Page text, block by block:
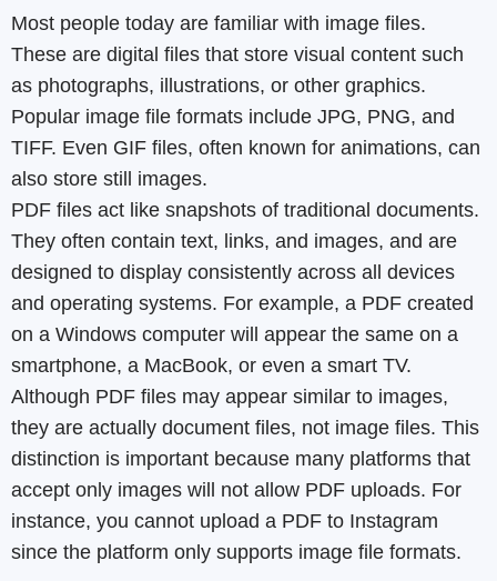
Most people today are familiar with image files.
These are digital files that store visual content such
as photographs, illustrations, or other graphics.
Popular image file formats include JPG, PNG, and
TIFF. Even GIF files, often known for animations, can
also store still images.
PDF files act like snapshots of traditional documents.
They often contain text, links, and images, and are
designed to display consistently across all devices
and operating systems. For example, a PDF created
on a Windows computer will appear the same on a
smartphone, a MacBook, or even a smart TV.
Although PDF files may appear similar to images,
they are actually document files, not image files. This
distinction is important because many platforms that
accept only images will not allow PDF uploads. For
instance, you cannot upload a PDF to Instagram
since the platform only supports image file formats.